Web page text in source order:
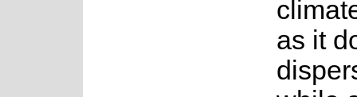
as it